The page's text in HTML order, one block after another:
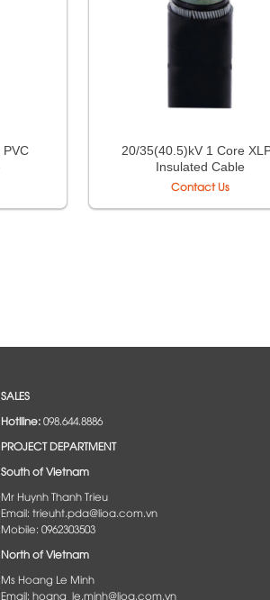
20/35(40.5)kV 1 Core
Insulated Cable
Contact Us
SALES
Hotlline:098.644.8886
PROJECT DEPARTMENT
South of Vietnam
Mr Huynh Thanh Trieu
Email: trieuht.pda@lioa.com.vn
Mobile: 0962303503
North of Vietnam
Ms Hoang Le Minh
Email: hoang_le.minh@lioa.com.vn